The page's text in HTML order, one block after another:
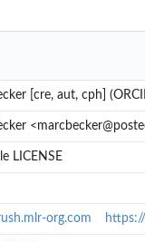
[cre, aut, cph]
LICENSE
org.com